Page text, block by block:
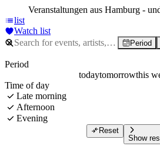
Veranstaltungen aus Hamburg -
list
Watch list
Period
Period
todaytomorrowthis
Time of day
Late morning
Afternoon
Evening
Reset